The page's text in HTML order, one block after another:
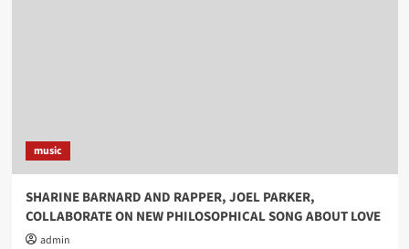
music
SHARINE BARNARD AND RAPPER, JOEL PARKER,
COLLABORATE ON NEW PHILOSOPHICAL SONG ABOUT LOVE
admin